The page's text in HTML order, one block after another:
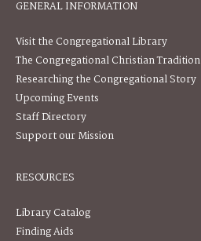
GENERAL INFORMATION
Visit the Congregational Library
The Congregational Christian Tradition
Researching the Congregational Story
Upcoming Events
Staff Directory
Support our Mission
RESOURCES
Library Catalog
Finding Aids